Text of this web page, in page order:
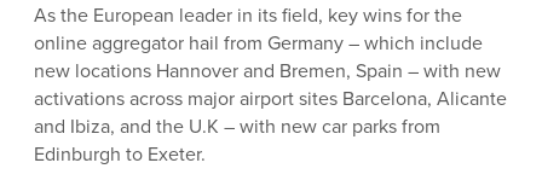
As the European leader in its field, key wins for the
online aggregator hail from Germany – which include
new locations Hannover and Bremen, Spain – with new
activations across major airport sites Barcelona, Alicante
and Ibiza, and the U.K – with new car parks from
Edinburgh to Exeter.